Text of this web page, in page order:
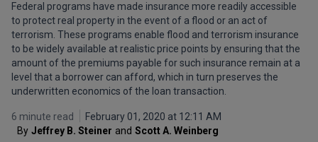
Business Crimes Bulletin
Commercial Leasing Law & Strategy
Cybersecurity Law & Strategy
Entertainment Law & Finance
Litigation
Regulation
Law Firm Management
Technology Media and Telecom
FAQ
Back to Law.com
Federal programs have made insurance more readily accessible
to protect real property in the event of a flood or an act of
terrorism. These programs enable flood and terrorism insurance
to be widely available at realistic price points by ensuring that the
amount of the premiums payable for such insurance remain at a
level that a borrower can afford, which in turn preserves the
underwritten economics of the loan transaction.
6 minute read
February 01, 2020 at 12:11 AM
By Jeffrey B. Steiner and Scott A. Weinberg